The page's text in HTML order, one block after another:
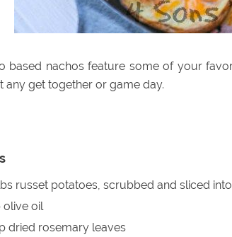
based nachos feature some of your
any get together or game day.
russet potatoes, scrubbed and sliced
olive oil
dried rosemary leaves